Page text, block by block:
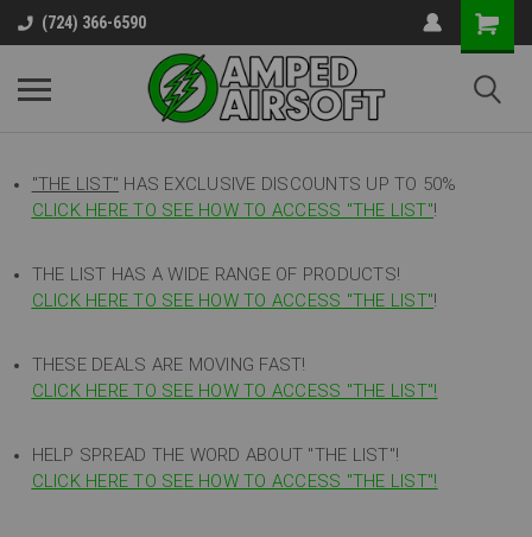
(724) 366-6590
"THE LIST" HAS EXCLUSIVE DISCOUNTS UP TO 50%
CLICK HERE TO SEE HOW TO ACCESS "THE LIST"!
THE LIST HAS A WIDE RANGE OF PRODUCTS!
CLICK HERE TO SEE HOW TO ACCESS "THE LIST"!
THESE DEALS ARE MOVING FAST!
CLICK HERE TO SEE HOW TO ACCESS "THE LIST"!
HELP SPREAD THE WORD ABOUT "THE LIST"!
CLICK HERE TO SEE HOW TO ACCESS "THE LIST"!